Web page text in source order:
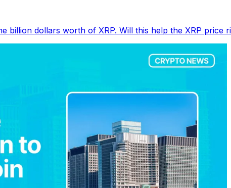
billion dollars worth of XRP. Will this help the XRP